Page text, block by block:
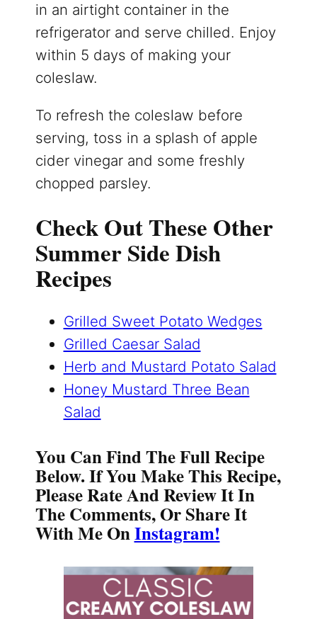
in an airtight container in the
refrigerator and serve chilled. Enjoy
within 5 days of making your
coleslaw.
To refresh the coleslaw before
serving, toss in a splash of apple
cider vinegar and some freshly
chopped parsley.
Check Out These Other
Summer Side Dish
Recipes
Grilled Sweet Potato Wedges
Grilled Caesar Salad
Herb and Mustard Potato Salad
Honey Mustard Three Bean
Salad
You Can Find The Full Recipe
Below. If You Make This Recipe,
Please Rate And Review It In
The Comments, Or Share It
With Me OnInstagram!